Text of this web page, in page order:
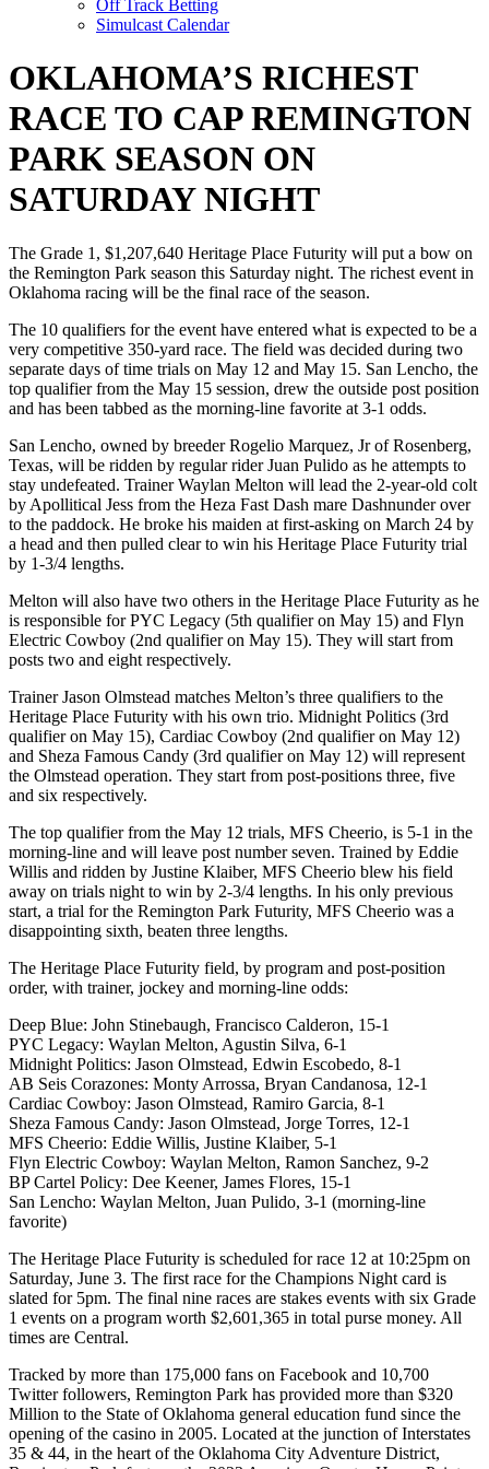
Off Track Betting
Simulcast Calendar
OKLAHOMA’S RICHEST
RACE TO CAP REMINGTON
PARK SEASON ON
SATURDAY NIGHT
The Grade 1, $1,207,640 Heritage Place Futurity will put a bow on
the Remington Park season this Saturday night. The richest event in
Oklahoma racing will be the final race of the season.
The 10 qualifiers for the event have entered what is expected to be a
very competitive 350-yard race. The field was decided during two
separate days of time trials on May 12 and May 15. San Lencho, the
top qualifier from the May 15 session, drew the outside post position
and has been tabbed as the morning-line favorite at 3-1 odds.
San Lencho, owned by breeder Rogelio Marquez, Jr of Rosenberg,
Texas, will be ridden by regular rider Juan Pulido as he attempts to
stay undefeated. Trainer Waylan Melton will lead the 2-year-old colt
by Apollitical Jess from the Heza Fast Dash mare Dashnunder over
to the paddock. He broke his maiden at first-asking on March 24 by
a head and then pulled clear to win his Heritage Place Futurity trial
by 1-3/4 lengths.
Melton will also have two others in the Heritage Place Futurity as he
is responsible for PYC Legacy (5th qualifier on May 15) and Flyn
Electric Cowboy (2nd qualifier on May 15). They will start from
posts two and eight respectively.
Trainer Jason Olmstead matches Melton’s three qualifiers to the
Heritage Place Futurity with his own trio. Midnight Politics (3rd
qualifier on May 15), Cardiac Cowboy (2nd qualifier on May 12)
and Sheza Famous Candy (3rd qualifier on May 12) will represent
the Olmstead operation. They start from post-positions three, five
and six respectively.
The top qualifier from the May 12 trials, MFS Cheerio, is 5-1 in the
morning-line and will leave post number seven. Trained by Eddie
Willis and ridden by Justine Klaiber, MFS Cheerio blew his field
away on trials night to win by 2-3/4 lengths. In his only previous
start, a trial for the Remington Park Futurity, MFS Cheerio was a
disappointing sixth, beaten three lengths.
The Heritage Place Futurity field, by program and post-position
order, with trainer, jockey and morning-line odds:
Deep Blue: John Stinebaugh, Francisco Calderon, 15-1
PYC Legacy: Waylan Melton, Agustin Silva, 6-1
Midnight Politics: Jason Olmstead, Edwin Escobedo, 8-1
AB Seis Corazones: Monty Arrossa, Bryan Candanosa, 12-1
Cardiac Cowboy: Jason Olmstead, Ramiro Garcia, 8-1
Sheza Famous Candy: Jason Olmstead, Jorge Torres, 12-1
MFS Cheerio: Eddie Willis, Justine Klaiber, 5-1
Flyn Electric Cowboy: Waylan Melton, Ramon Sanchez, 9-2
BP Cartel Policy: Dee Keener, James Flores, 15-1
San Lencho: Waylan Melton, Juan Pulido, 3-1 (morning-line
favorite)
The Heritage Place Futurity is scheduled for race 12 at 10:25pm on
Saturday, June 3. The first race for the Champions Night card is
slated for 5pm. The final nine races are stakes events with six Grade
1 events on a program worth $2,601,365 in total purse money. All
times are Central.
Tracked by more than 175,000 fans on Facebook and 10,700
Twitter followers, Remington Park has provided more than $320
Million to the State of Oklahoma general education fund since the
opening of the casino in 2005. Located at the junction of Interstates
35 & 44, in the heart of the Oklahoma City Adventure District,